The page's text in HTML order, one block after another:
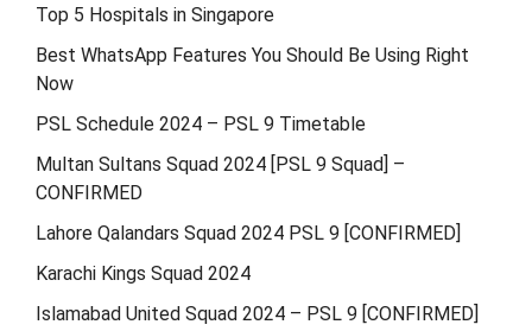
Top 5 Hospitals in Singapore
Best WhatsApp Features You Should Be Using Right
Now
PSL Schedule 2024 – PSL 9 Timetable
Multan Sultans Squad 2024 [PSL 9 Squad] –
CONFIRMED
Lahore Qalandars Squad 2024 PSL 9 [CONFIRMED]
Karachi Kings Squad 2024
Islamabad United Squad 2024 – PSL 9 [CONFIRMED]